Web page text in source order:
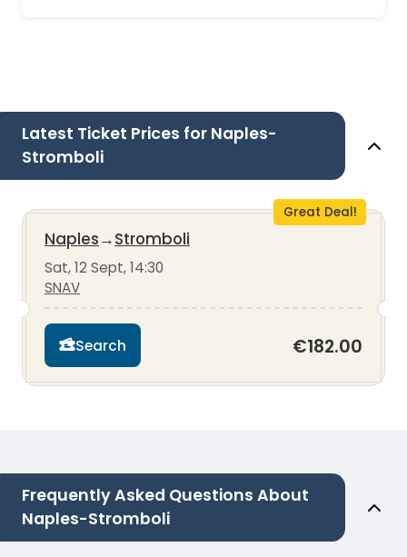
Latest Ticket Prices for Naples-
Stromboli
Great Deal!
Naples→Stromboli
Sat, 12 Sept, 14:30
SNAV
Search €182.00
Frequently Asked Questions About
Naples-Stromboli